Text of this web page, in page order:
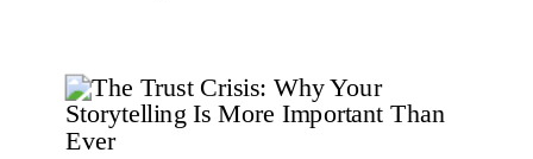
Build a
Narrative That